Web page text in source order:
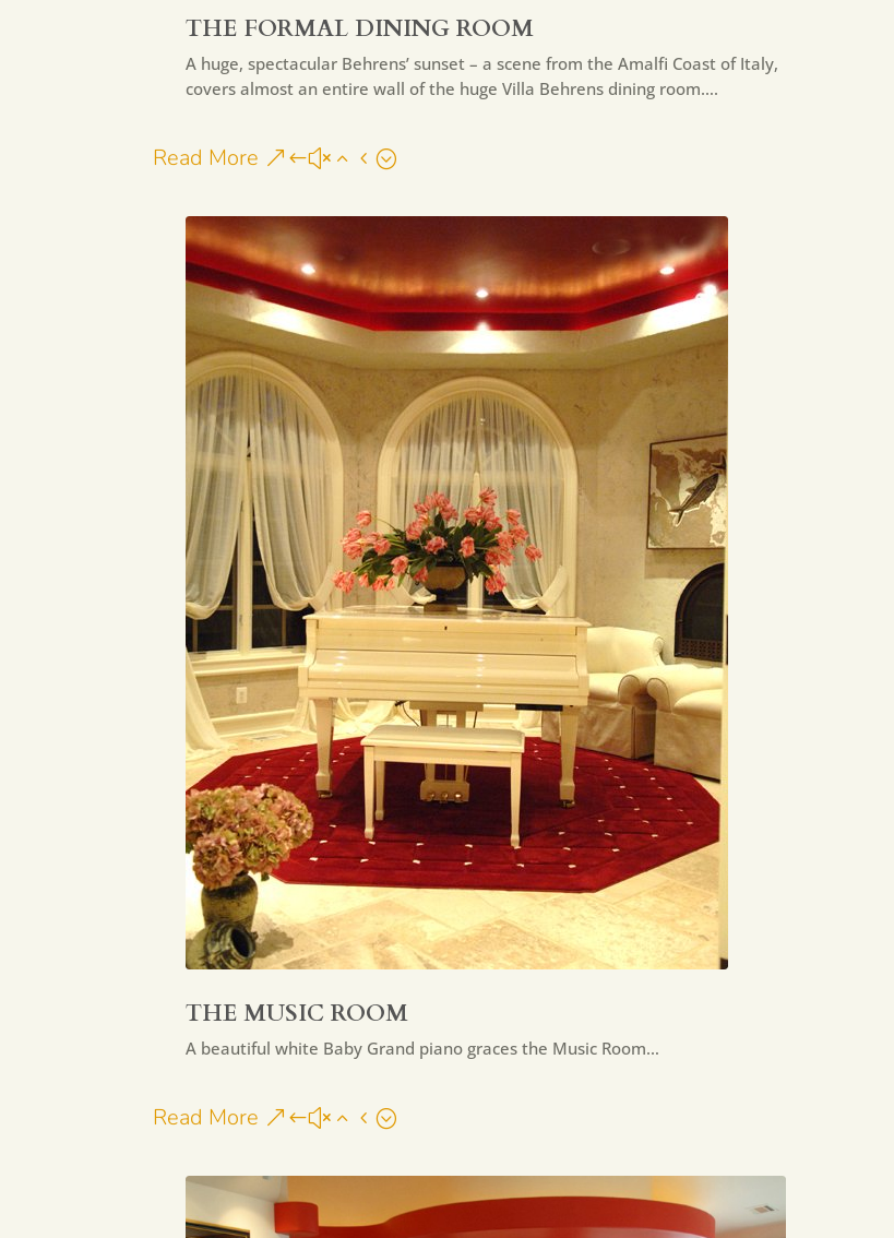
THE FORMAL DINING ROOM
A huge, spectacular Behrens’ sunset – a scene from the Amalfi Coast of Italy,
covers almost an entire wall of the huge Villa Behrens dining room….
Read More
THE MUSIC ROOM
A beautiful white Baby Grand piano graces the Music Room…
Read More